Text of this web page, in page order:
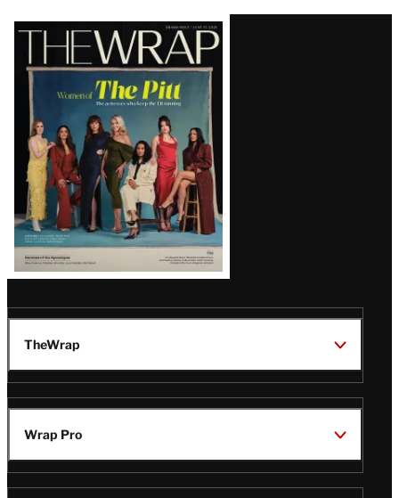
Latest
Magazine
Issue
TheWrap
Wrap Pro